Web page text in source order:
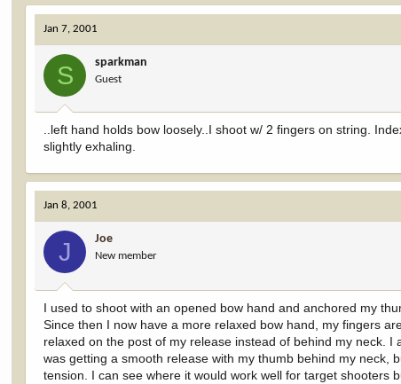
Jan 7, 2001
S sparkman
Guest
..left hand holds bow loosely..I shoot w/ 2 fingers on string.
slightly exhaling.
Jan 8, 2001
J Joe
New member
I used to shoot with an opened bow hand and anchored my
Since then I now have a more relaxed bow hand, my fingers
relaxed on the post of my release instead of behind my neck.
was getting a smooth release with my thumb behind my neck,
tension. I can see where it would work well for target shooters